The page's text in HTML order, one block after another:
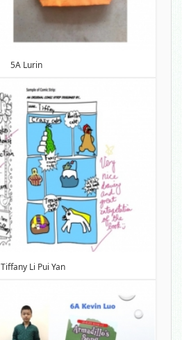
5A Lurin
Li Pui Yan